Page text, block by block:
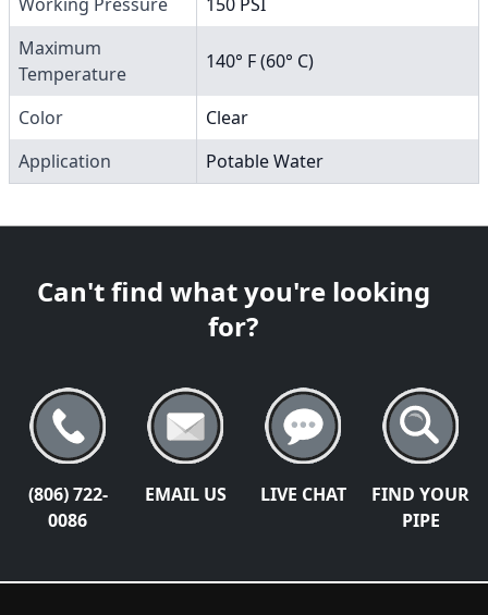
Maximum
Temperature
140° F (60° C)
Color
Clear
Application
Potable Water
Can't find what you're looking
for?
(806) 722-
0086
EMAIL US LIVE CHAT
FIND YOUR
PIPE